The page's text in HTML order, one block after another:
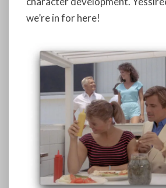
we’re in for here!